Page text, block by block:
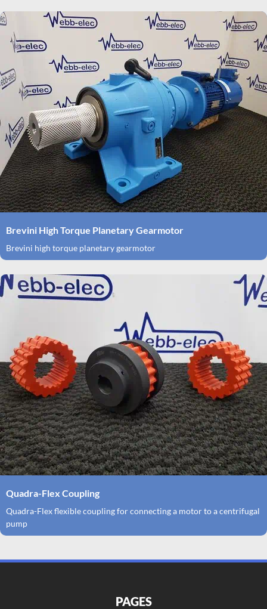
Brevini High Torque Planetary Gearmotor
Brevini high torque planetary gearmotor
Quadra-Flex Coupling
Quadra-Flex flexible coupling for connecting a motor to a centrifugal
pump
PAGES